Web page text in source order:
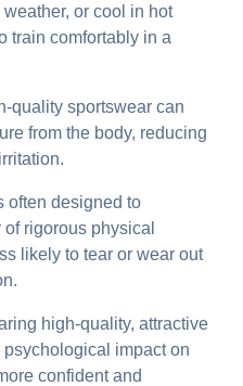
or cool in hot
train comfortably in a
quality sportswear can
from the body, reducing
often designed to
rigorous physical
likely to tear or wear out
high-quality, attractive
impact on
confident and